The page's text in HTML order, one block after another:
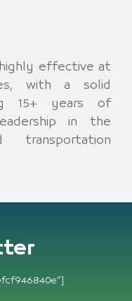
effective at
with a solid
15+ years of
in the
transportation